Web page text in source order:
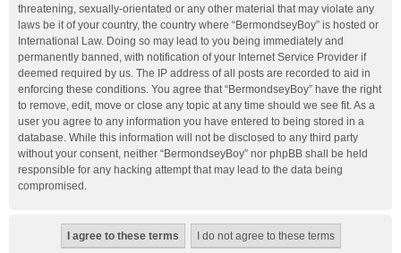
threatening, sexually-orientated or any other material that may violate any
laws be it of your country, the country where “BermondseyBoy” is hosted or
International Law. Doing so may lead to you being immediately and
permanently banned, with notification of your Internet Service Provider if
deemed required by us. The IP address of all posts are recorded to aid in
enforcing these conditions. You agree that “BermondseyBoy” have the right
to remove, edit, move or close any topic at any time should we see fit. As a
user you agree to any information you have entered to being stored in a
database. While this information will not be disclosed to any third party
without your consent, neither “BermondseyBoy” nor phpBB shall be held
responsible for any hacking attempt that may lead to the data being
compromised.